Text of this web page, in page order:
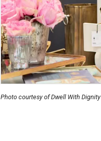
Photo courtesy of Dwell With Dignity